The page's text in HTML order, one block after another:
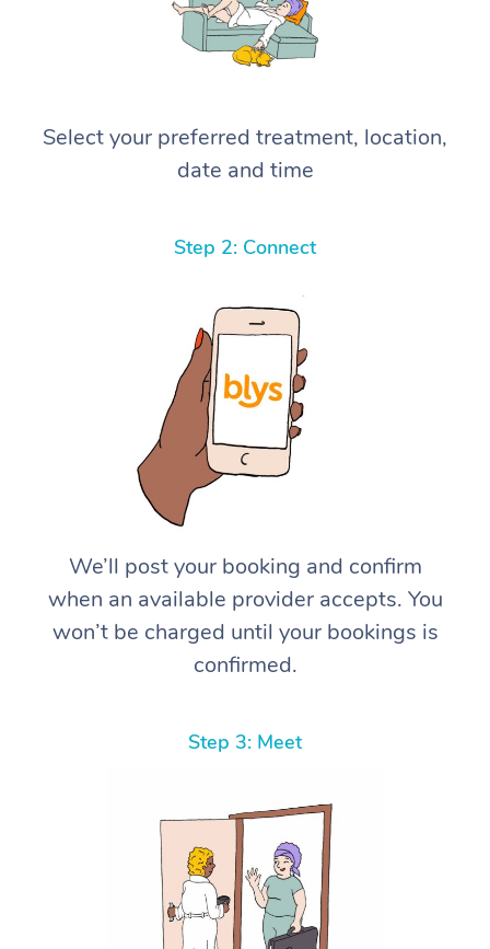
Select your preferred treatment, location,
date and time
Step 2: Connect
We’ll post your booking and confirm
when an available provider accepts. You
won’t be charged until your bookings is
confirmed.
Step 3: Meet